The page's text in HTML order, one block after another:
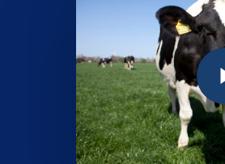
Play